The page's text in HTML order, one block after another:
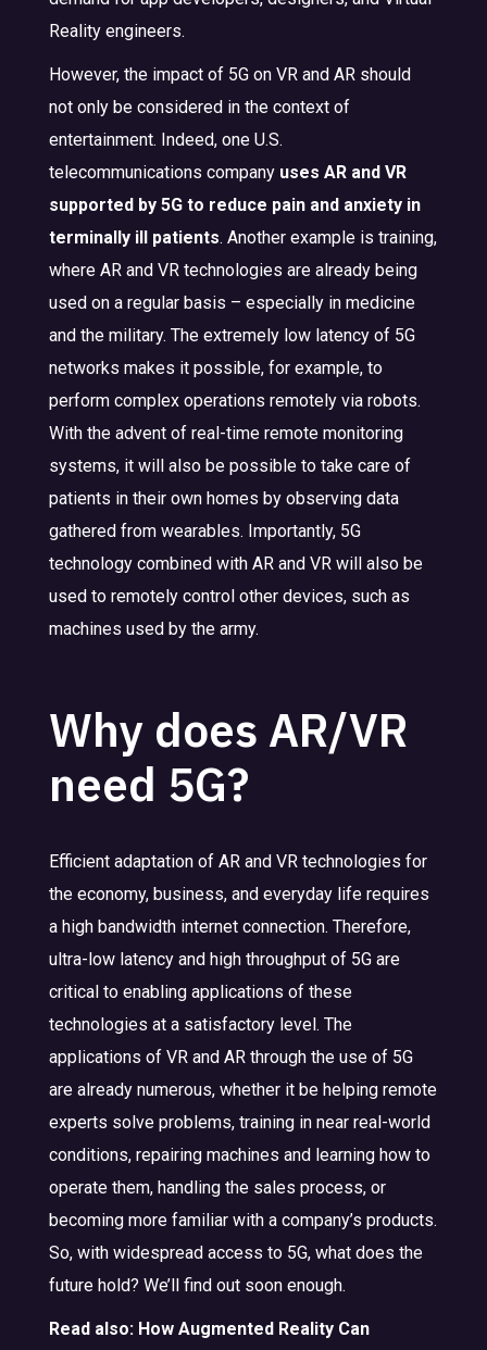
Reality engineers.
However, the impact of 5G on VR and AR should
not only be considered in the context of
entertainment. Indeed, one U.S.
telecommunications company uses AR and VR
supported by 5G to reduce pain and anxiety in
terminally ill patients. Another example is training,
where AR and VR technologies are already being
used on a regular basis – especially in medicine
and the military. The extremely low latency of 5G
networks makes it possible, for example, to
perform complex operations remotely via robots.
With the advent of real-time remote monitoring
systems, it will also be possible to take care of
patients in their own homes by observing data
gathered from wearables. Importantly, 5G
technology combined with AR and VR will also be
used to remotely control other devices, such as
machines used by the army.
Why does AR/VR
need 5G?
Efficient adaptation of AR and VR technologies for
the economy, business, and everyday life requires
a high bandwidth internet connection. Therefore,
ultra-low latency and high throughput of 5G are
critical to enabling applications of these
technologies at a satisfactory level. The
applications of VR and AR through the use of 5G
are already numerous, whether it be helping remote
experts solve problems, training in near real-world
conditions, repairing machines and learning how to
operate them, handling the sales process, or
becoming more familiar with a company’s products.
So, with widespread access to 5G, what does the
future hold? We’ll find out soon enough.
Read also: How Augmented Reality Can